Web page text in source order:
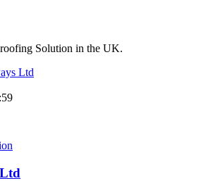
Solution in the UK.